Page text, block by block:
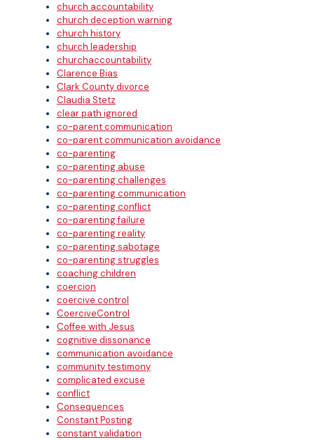
church accountability
church deception warning
church history
church leadership
churchaccountability
Clarence Bias
Clark County divorce
Claudia Stetz
clear path ignored
co-parent communication
co-parent communication avoidance
co-parenting
co-parenting abuse
co-parenting challenges
co-parenting communication
co-parenting conflict
co-parenting failure
co-parenting reality
co-parenting sabotage
co-parenting struggles
coaching children
coercion
coercive control
CoerciveControl
Coffee with Jesus
cognitive dissonance
communication avoidance
community testimony
complicated excuse
conflict
Consequences
Constant Posting
constant validation